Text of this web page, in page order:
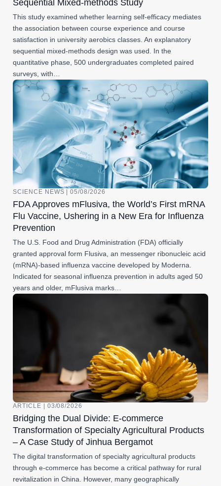
Sequential Mixed-methods Study
This study examined whether learning self-efficacy mediates
the association between course experience and course
satisfaction in university aerobics classes. An explanatory
sequential mixed-methods design was used. In the
quantitative phase, 500 undergraduates completed paired
surveys, with…
SCIENCE NEWS | 05/08/2026
FDA Approves mFlusiva, the World’s First mRNA
Flu Vaccine, Ushering in a New Era for Influenza
Prevention
The U.S. Food and Drug Administration (FDA) officially
granted approval form Flusiva, an messenger ribonucleic acid
(mRNA)-based influenza vaccine developed by Moderna.
Indicated for seasonal influenza prevention in adults aged 50
years and older, mFlusiva marks…
ARTICLE | 03/08/2026
Bridging the Dual Divide: E-commerce
Transformation of Specialty Agricultural Products
– A Case Study of Jinhua Bergamot
The digital transformation of specialty agricultural products
through e-commerce has become a critical pathway for rural
revitalization in China. However, many geographically